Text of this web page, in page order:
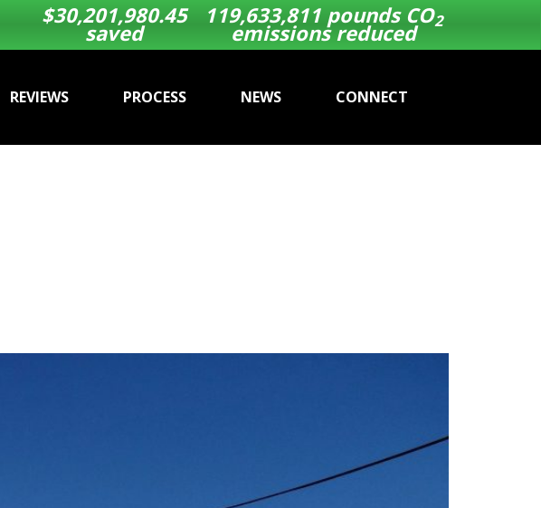
$30,201,980.58
saved
119,633,811pounds CO2
emissions reduced
REVIEWS PROCESS NEWS CONNECT